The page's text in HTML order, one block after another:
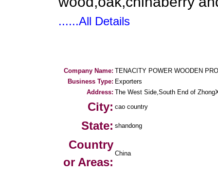
......All Details
Company Name: TENACITY POWER WOODEN
Business Type: Exporters
Address: The West Side,South End of
City: cao country
State: shandong
Country
or Areas:
China